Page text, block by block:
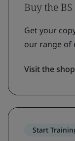
Buy the
Get your
our range of
Visit the shop
Start